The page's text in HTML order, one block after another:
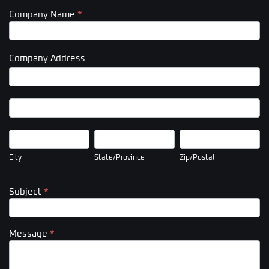
Company Name *
Company Address
Company
Company
City
City
State/Province
State/Province
Zip/Postal
Zip/Postal
Subject *
Message *